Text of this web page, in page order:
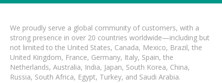
We proudly serve a global community of customers, with a
strong presence in over 20 countries worldwide—including but
not limited to the United States, Canada, Mexico, Brazil, the
United Kingdom, France, Germany, Italy, Spain, the
Netherlands, Australia, India, Japan, South Korea, China,
Russia, South Africa, Egypt, Turkey, and Saudi Arabia.